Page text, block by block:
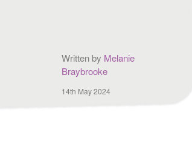
Written by Melanie
Braybrooke
14th May 2024